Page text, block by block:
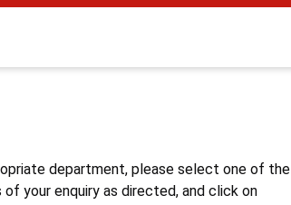
department, please select one of the
your enquiry as directed, and click on